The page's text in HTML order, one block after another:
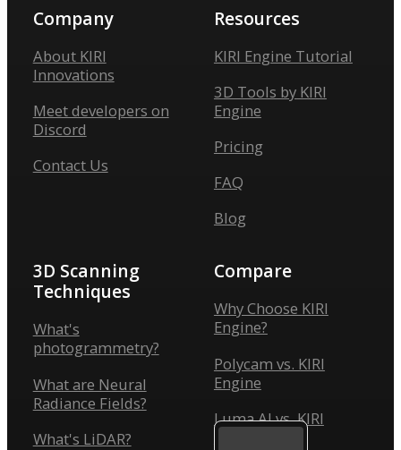
Company
About KIRI
Innovations
Meet developers on
Discord
Contact Us
Resources
KIRI Engine Tutorial
3D Tools by KIRI
Engine
Pricing
FAQ
Blog
3D Scanning
Techniques
What's
photogrammetry?
What are Neural
Radiance Fields?
What's LiDAR?
Compare
Why Choose KIRI
Engine?
Polycam vs. KIRI
Engine
Luma AI vs. KIRI